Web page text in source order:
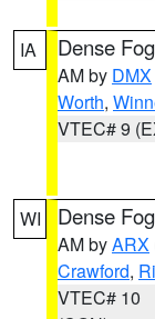
IA Dense
AM by DMX
Worth,
VTEC# 9
WI Dense
AM byARX
Crawford,
VTEC# 10